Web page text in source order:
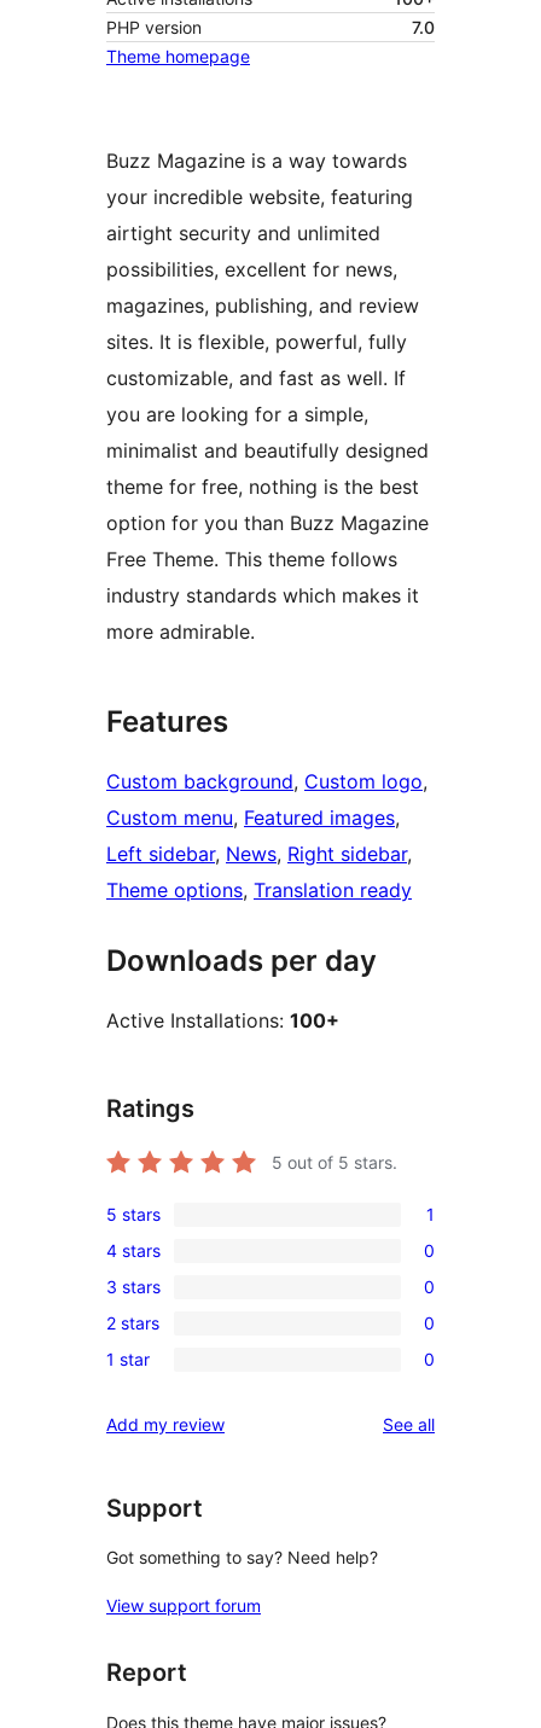
PHP version
7.0
Theme homepage
Buzz Magazine is a way towards
your incredible website, featuring
airtight security and unlimited
possibilities, excellent for news,
magazines, publishing, and review
sites. It is flexible, powerful, fully
customizable, and fast as well. If
you are looking for a simple,
minimalist and beautifully designed
theme for free, nothing is the best
option for you than Buzz Magazine
Free Theme. This theme follows
industry standards which makes it
more admirable.
Features
Custom background, Custom logo
Custom menu, Featured images
Left sidebar, News, Right sidebar
Theme options, Translation ready
Downloads per day
Active Installations: 100+
Ratings
5 out of 5 stars.
1
5-
star
review
5 stars 1
0
4-
star
reviews
4 stars 0
0
3-
star
3 stars 0
0
2-
reviews
2 stars 0
0
star
1 star 0
Add my review See allreviews
Support
Got something to say? Need help?
View support forum
Report
Does this theme have major issues?